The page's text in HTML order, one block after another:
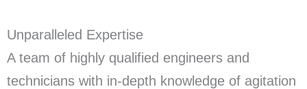
Unparalleled Expertise
A team of highly qualified engineers and
technicians with in-depth knowledge of agitation